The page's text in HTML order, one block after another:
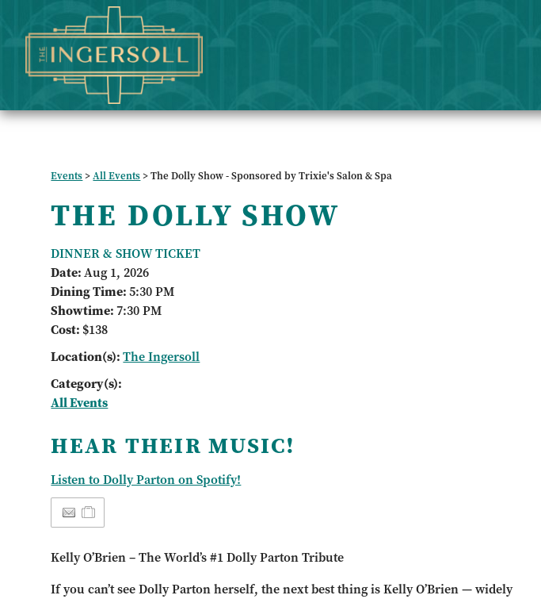
Events>All Events>The Dolly Show - Sponsored by Trixie's Salon & Spa
THE DOLLY SHOW
DINNER & SHOW TICKET
Date:Aug 1, 2026
Dining Time:5:30 PM
Showtime:7:30 PM
Cost: $138
Location(s):The Ingersoll
Category(s):
All Events
HEAR THEIR MUSIC!
Listen to Dolly Parton on Spotify!
Kelly O’Brien – The World’s #1 Dolly Parton Tribute
If you can’t see Dolly Parton herself, the next best thing is Kelly O’Brien — widely